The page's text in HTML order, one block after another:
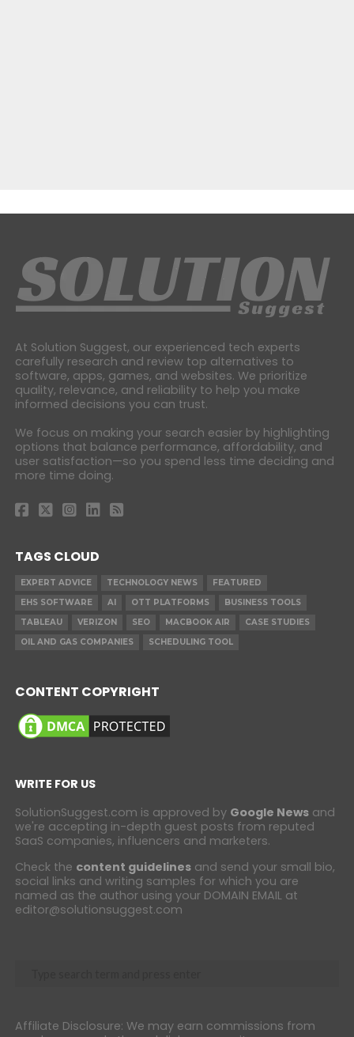
At Solution Suggest, our experienced tech experts
carefully research and review top alternatives to
software, apps, games, and websites. We prioritize
quality, relevance, and reliability to help you make
informed decisions you can trust.
We focus on making your search easier by highlighting
options that balance performance, affordability, and
user satisfaction—so you spend less time deciding and
more time doing.
TAGS CLOUD
EXPERT ADVICE TECHNOLOGY NEWS
FEATURED
EHS SOFTWARE
AI OTT PLATFORMS
BUSINESS TOOLS
TABLEAU
VERIZON SEO MACBOOK AIR
CASE STUDIES
OIL AND GAS COMPANIES
SCHEDULING TOOL
CONTENT COPYRIGHT
WRITE FOR US
SolutionSuggest.com is approved by Google Newsand
we're accepting in-depth guest posts from reputed
SaaS companies, influencers and marketers.
Check the content guidelinesand send your small bio,
social links and writing samples for which you are
named as the author using your DOMAIN EMAIL at
editor@solutionsuggest.com
Affiliate Disclosure: We may earn commissions from